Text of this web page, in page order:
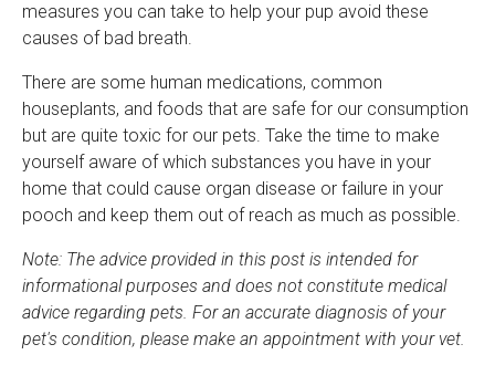
measures you can take to help your pup avoid these
causes of bad breath.
There are some human medications, common
houseplants, and foods that are safe for our consumption
but are quite toxic for our pets. Take the time to make
yourself aware of which substances you have in your
home that could cause organ disease or failure in your
pooch and keep them out of reach as much as possible.
Note: The advice provided in this post is intended for
informational purposes and does not constitute medical
advice regarding pets. For an accurate diagnosis of your
pet's condition, please make an appointment with your vet.